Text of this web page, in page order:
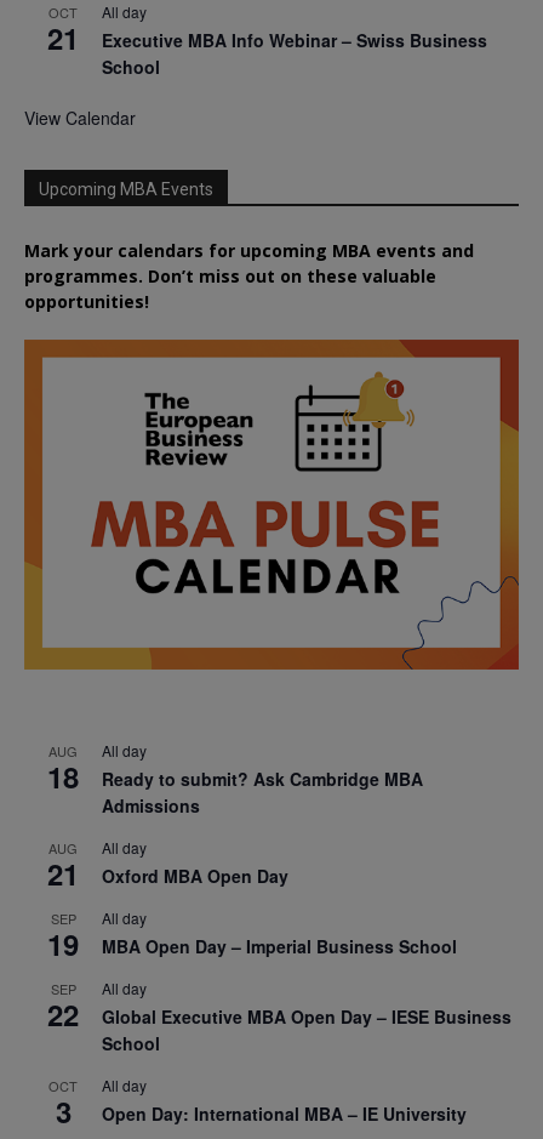
OCT
21
All day
Executive MBA Info Webinar – Swiss Business
School
View Calendar
Upcoming MBA Events
Mark your calendars for upcoming MBA events and
programmes. Don’t miss out on these valuable
opportunities!
AUG
18
All day
Ready to submit? Ask Cambridge MBA
Admissions
AUG
21
All day
Oxford MBA Open Day
SEP
19
All day
MBA Open Day – Imperial Business School
SEP
22
All day
Global Executive MBA Open Day – IESE Business
School
OCT
3
All day
Open Day: International MBA – IE University